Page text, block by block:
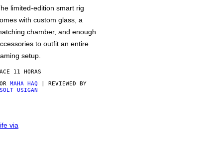
limited-edition smart rig
with custom glass, a
chamber, and enough
to outfit an entire
setup.
11 HORAS
MAHA HAQ | REVIEWED BY
USIGAN
via